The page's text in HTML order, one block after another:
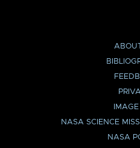
NASA SCIENCE
NASA